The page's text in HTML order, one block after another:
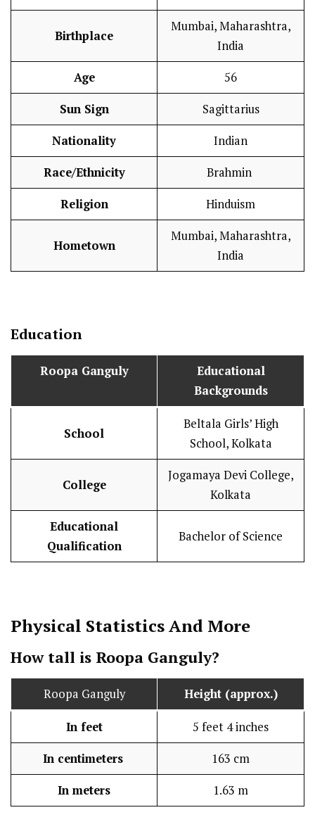
Birthplace
Mumbai, Maharashtra,
India
Age 56
Sun Sign Sagittarius
Nationality Indian
Race/Ethnicity Brahmin
Religion Hinduism
Hometown
Mumbai, Maharashtra,
India
Education
Roopa Ganguly
Educational
Backgrounds
School
Beltala Girls’ High
School, Kolkata
College
Jogamaya Devi College,
Kolkata
Educational
Qualification
Bachelor of Science
Physical StatisticsAnd More
How tall is Roopa Ganguly?
Roopa Ganguly Height (approx.)
In feet 5 feet 4 inches
In centimeters 163 cm
In meters 1.63 m